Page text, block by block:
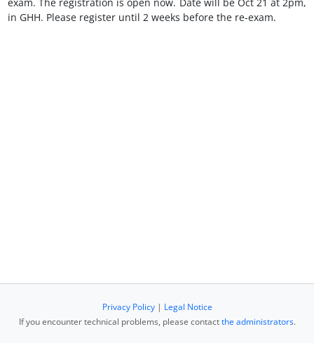
in GHH. Please register until 2 weeks before the re-exam.
Privacy Policy| Legal Notice
If you encounter technical problems, please contactthe administrators.